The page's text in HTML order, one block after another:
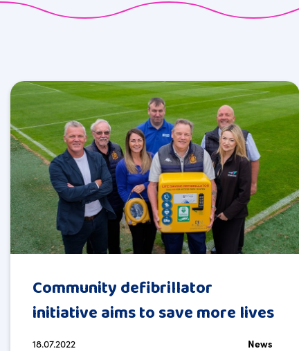
Community defibrillator
initiative aims to save more lives
18.07.2022 News